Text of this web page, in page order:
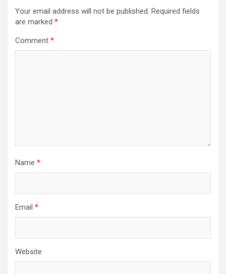
Your email address will not be published. Required fields
are marked *
Comment *
Name *
Email *
Website